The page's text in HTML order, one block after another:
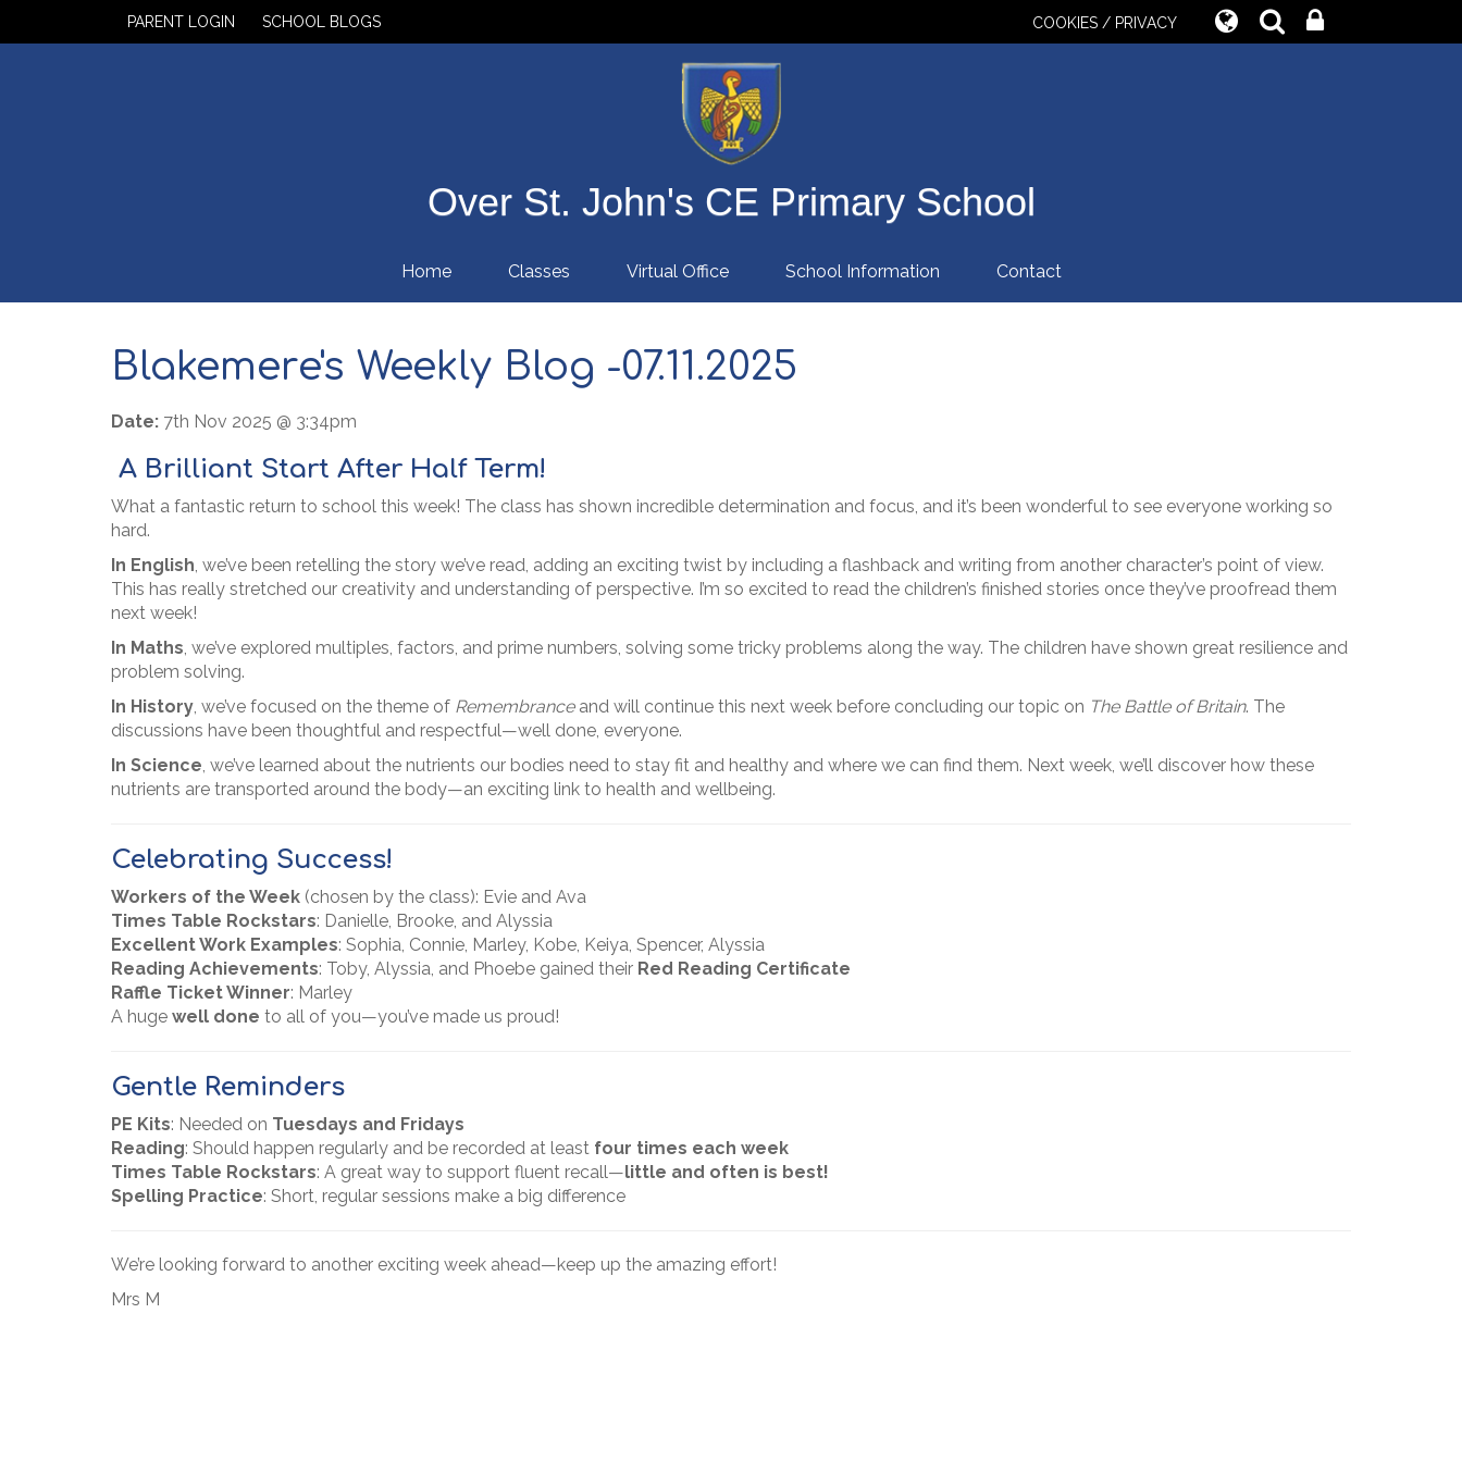
PARENT LOGIN SCHOOL BLOGS COOKIES / PRIVACY
Over St. John's CE Primary School
Home Classes Virtual Office School Information Contact
Blakemere's Weekly Blog -07.11.2025
Date: 7th Nov 2025 @ 3:34pm
A Brilliant Start After Half Term!
What a fantastic return to school this week! The class has shown incredible determination and focus, and it’s been wonderful to see everyone working so
hard.
In English, we’ve been retelling the story we’ve read, adding an exciting twist by including a flashback and writing from another character’s point of view.
This has really stretched our creativity and understanding of perspective. I’m so excited to read the children’s finished stories once they’ve proofread them
next week!
In Maths, we’ve explored multiples, factors, and prime numbers, solving some tricky problems along the way. The children have shown great resilience and
problem solving.
In History, we’ve focused on the theme of Remembranceand will continue this next week before concluding our topic on The Battle of Britain. The
discussions have been thoughtful and respectful—well done, everyone.
In Science, we’ve learned about the nutrients our bodies need to stay fit and healthy and where we can find them. Next week, we’ll discover how these
nutrients are transported around the body—an exciting link to health and wellbeing.
Celebrating Success!
Workers of the Week (chosen by the class): Evie and Ava
Times Table Rockstars: Danielle, Brooke, and Alyssia
Excellent Work Examples: Sophia, Connie, Marley, Kobe, Keiya, Spencer, Alyssia
Reading Achievements: Toby, Alyssia, and Phoebe gained their Red Reading Certificate
Raffle Ticket Winner: Marley
A huge well done to all of you—you’ve made us proud!
Gentle Reminders
PE Kits: Needed on Tuesdays and Fridays
Reading: Should happen regularly and be recorded at least four times each week
Times Table Rockstars: A great way to support fluent recall—little and often is best!
Spelling Practice: Short, regular sessions make a big difference
We’re looking forward to another exciting week ahead—keep up the amazing effort!
Mrs M